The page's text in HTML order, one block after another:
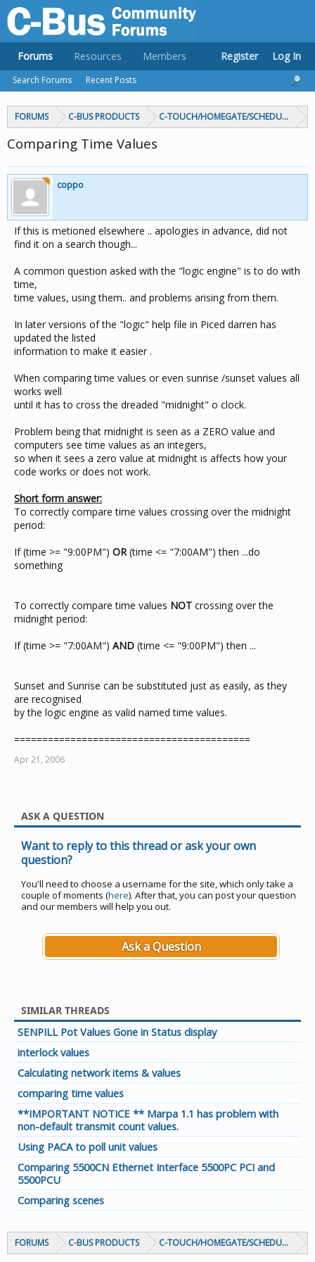
FORUMS C-BUS PRODUCTS C-TOUCH/HOMEGATE/SCHEDULEPLUS/
Comparing Time Values
coppo
If this is metioned elsewhere .. apologies in advance, did not
find it on a search though...
A common question asked with the "logic engine" is to do with
time,
time values, using them.. and problems arising from them.
In later versions of the "logic" help file in Piced darren has
updated the listed
information to make it easier .
When comparing time values or even sunrise /sunset values all
works well
until it has to cross the dreaded "midnight" o clock.
Problem being that midnight is seen as a ZERO value and
computers see time values as an integers,
so when it sees a zero value at midnight is affects how your
code works or does not work.
Short form answer:
To correctly compare time values crossing over the midnight
period:
If (time >= "9:00PM") OR(time <= "7:00AM") then ...do
something
To correctly compare time values NOT crossing over the
midnight period:
If (time >= "7:00AM") AND (time <= "9:00PM") then ...
Sunset and Sunrise can be substituted just as easily, as they
are recognised
by the logic engine as valid named time values.
==========================================
Apr 21, 2006
ASK A QUESTION
Want to reply to this thread or ask your own
question?
You'll need to choose a username for the site, which only take a
couple of moments (here). After that, you can post your question
and our members will help you out.
Ask a Question
SIMILAR THREADS
SENPILL Pot Values Gone in Status display
interlock values
Calculating network items & values
comparing time values
**IMPORTANT NOTICE ** Marpa 1.1 has problem with
non-default transmit count values.
Using PACA to poll unit values
Comparing 5500CN Ethernet Interface 5500PC PCI and
5500PCU
Comparing scenes
FORUMS C-BUS PRODUCTS C-TOUCH/HOMEGATE/SCHEDULEPLUS/
Forums
Search Forums Recent Posts
Resources Members Register Log In